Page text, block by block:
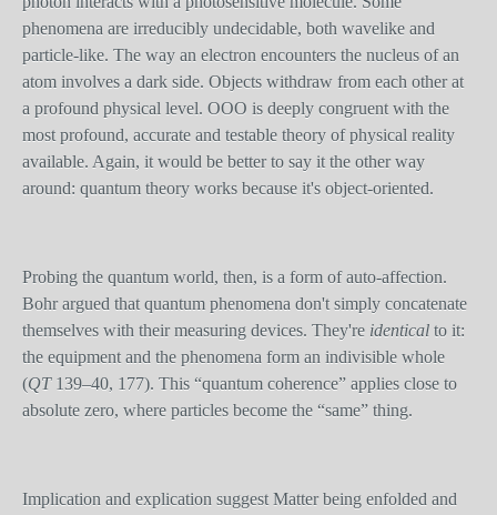
phenomena are irreducibly undecidable, both wavelike and
particle-like. The way an electron encounters the nucleus of an
atom involves a dark side. Objects withdraw from each other at
a profound physical level. OOO is deeply congruent with the
most profound, accurate and testable theory of physical reality
available. Again, it would be better to say it the other way
around: quantum theory works because it's object-oriented.
Probing the quantum world, then, is a form of auto-affection.
Bohr argued that quantum phenomena don't simply concatenate
themselves with their measuring devices. They're identical to it:
the equipment and the phenomena form an indivisible whole
(QT139–40, 177). This “quantum coherence” applies close to
absolute zero, where particles become the “same” thing.
Implication and explication suggest Matter being enfolded and